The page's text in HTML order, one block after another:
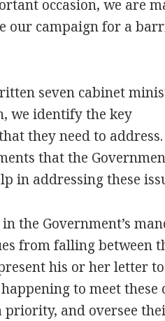
occasion, we are
our campaign for a
seven cabinet
we identify the key
they need to
that the
in addressing these
the Government’s
from falling between
his or her letter
to meet these
priority, and oversee